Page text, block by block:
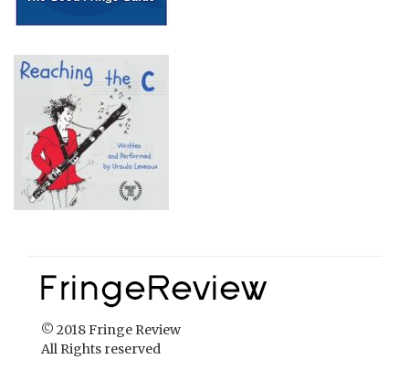
© 2018 Fringe Review
All Rights reserved